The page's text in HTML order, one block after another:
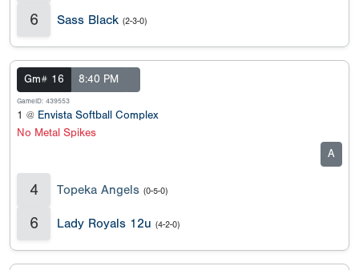
6 Sass Black (2-3-0)
Gm# 16 8:40 PM
GameID: 439553
1 @ Envista Softball Complex
No Metal Spikes
A
4 Topeka Angels (0-5-0)
6 Lady Royals 12u (4-2-0)